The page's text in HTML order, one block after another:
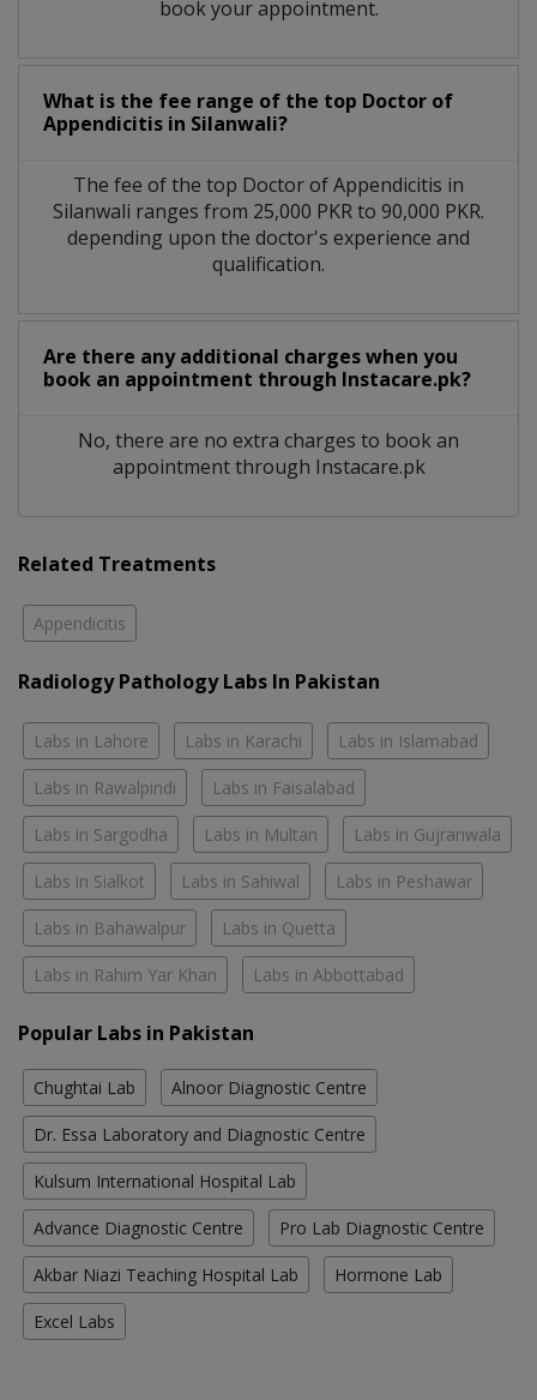
book your appointment.
What is the fee range of the top Doctor of
Appendicitis in Silanwali?
The fee of the top Doctor of Appendicitis in
Silanwali ranges from 25,000 PKR to 90,000 PKR.
depending upon the doctor's experience and
qualification.
Are there any additional charges when you
book an appointment through Instacare.pk?
No, there are no extra charges to book an
appointment through Instacare.pk
Related Treatments
Appendicitis
Radiology Pathology Labs In Pakistan
Labs in Lahore Labs in Karachi Labs in Islamabad
Labs in Rawalpindi Labs in Faisalabad
Labs in Sargodha Labs in Multan Labs in Gujranwala
Labs in Sialkot Labs in Sahiwal Labs in Peshawar
Labs in Bahawalpur Labs in Quetta
Labs in Rahim Yar Khan Labs in Abbottabad
Popular Labs in Pakistan
Chughtai Lab Alnoor Diagnostic Centre
Dr. Essa Laboratory and Diagnostic Centre
Kulsum International Hospital Lab
Advance Diagnostic Centre Pro Lab Diagnostic Centre
Akbar Niazi Teaching Hospital Lab Hormone Lab
Excel Labs